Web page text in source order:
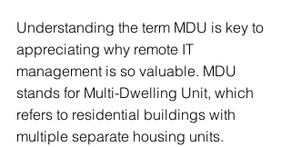
Understanding the term MDU is key to
appreciating why remote IT
management is so valuable. MDU
stands for Multi-Dwelling Unit, which
refers to residential buildings with
multiple separate housing units.